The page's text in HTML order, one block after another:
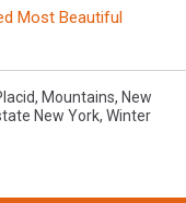
Most Beautiful
, Mountains, New
New York, Winter